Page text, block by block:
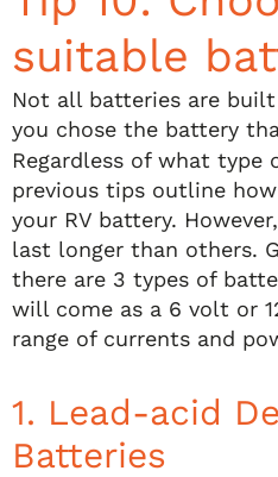
suitable
Not all batteries are
you chose the battery
Regardless of what type
previous tips outline
your RV battery.
last longer than others.
there are 3 types of
will come as a 6 volt or
range of currents and
1. Lead-acid
Batteries